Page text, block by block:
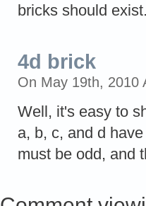
bricks should
4d brick
On May 19th, 2010
Well, it's easy to
a, b, c, and d
must be odd, and